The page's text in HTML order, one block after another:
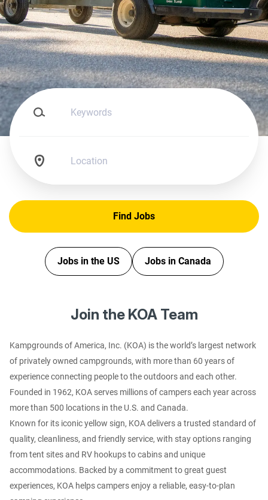
Keywords
Find
Jobs
Find Jobs
Jobs in the US Jobs in Canada
Join the KOA Team
Kampgrounds of America, Inc. (KOA) is the world’s largest network
of privately owned campgrounds, with more than 60 years of
experience connecting people to the outdoors and each other.
Founded in 1962, KOA serves millions of campers each year across
more than 500 locations in the U.S. and Canada.
Known for its iconic yellow sign, KOA delivers a trusted standard of
quality, cleanliness, and friendly service, with stay options ranging
from tent sites and RV hookups to cabins and unique
accommodations. Backed by a commitment to great guest
experiences, KOA helps campers enjoy a reliable, easy-to-plan